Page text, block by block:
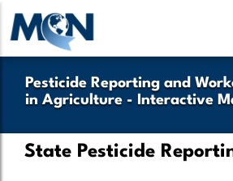
Skip
to
main
contentPesticide Reporting and
in Agriculture - Interactive
State Pesticide